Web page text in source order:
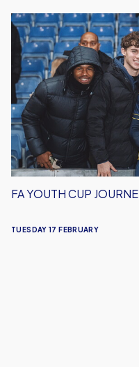
FA
Youth
Cup
Journey
So
Far
-
In
Pictures
FA YOUTH CUP
TUESDAY 17 FEBRUARY